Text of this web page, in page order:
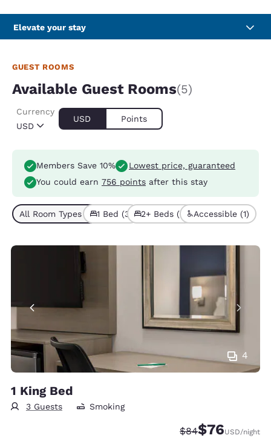
Elevate your stay
GUEST ROOMS
Available Guest Rooms(5)
USD
Currency
USD Points
Members Save 10%
Lowest price, guaranteed
You could earn 756 points after this stay
All Room Types (5)1 Bed (3) 2+ Beds (2) Accessible (1)
4
1 King Bed
3 Guests Smoking
Strikethrough
$84Discounted
$76USD/night